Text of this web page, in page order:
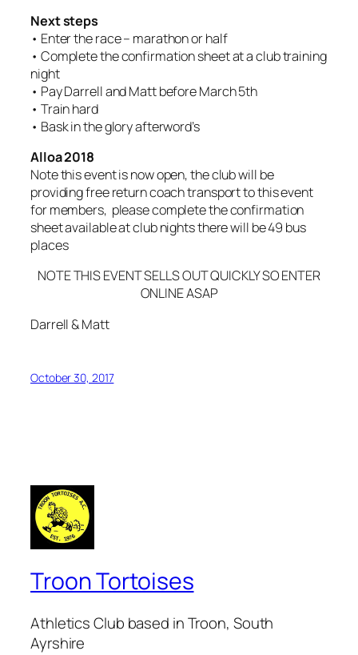
Next steps
• Enter the race – marathon or half
• Complete the confirmation sheet at a club training
night
• Pay Darrell and Matt before March 5th
• Train hard
• Bask in the glory afterword’s
Alloa 2018
Note this event is now open, the club will be
providing free return coach transport to this event
for members, please complete the confirmation
sheet available at club nights there will be 49 bus
places
NOTE THIS EVENT SELLS OUT QUICKLY SO ENTER
ONLINE ASAP
Darrell & Matt
October 30, 2017
Troon Tortoises
Athletics Club based in Troon, South
Ayrshire